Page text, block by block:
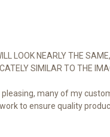
LOOK NEARLY THE
SIMILAR TO THE
many of my
to ensure quality